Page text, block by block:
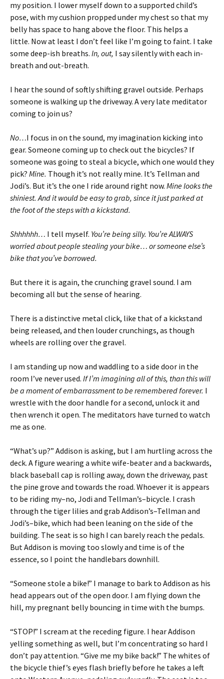
my position. I lower myself down to a supported child’s
pose, with my cushion propped under my chest so that my
belly has space to hang above the floor. This helps a
little. Now at least I don’t feel like I’m going to faint. I take
some deep-ish breaths. In, out, I say silently with each in-
breath and out-breath.
I hear the sound of softly shifting gravel outside. Perhaps
someone is walking up the driveway. A very late meditator
coming to join us?
No…I focus in on the sound, my imagination kicking into
gear. Someone coming up to check out the bicycles? If
someone was going to steal a bicycle, which one would they
pick? Mine. Though it’s not really mine. It’s Tellman and
Jodi’s. But it’s the one I ride around right now. Mine looks the
shiniest. And it would be easy to grab, since it just parked at
the foot of the steps with a kickstand.
Shhhhhh… I tell myself. You’re being silly. You’re ALWAYS
worried about people stealing your bike… or someone else’s
bike that you’ve borrowed.
But there it is again, the crunching gravel sound. I am
becoming all but the sense of hearing.
There is a distinctive metal click, like that of a kickstand
being released, and then louder crunchings, as though
wheels are rolling over the gravel.
I am standing up now and waddling to a side door in the
room I’ve never used. If I’m imagining all of this, than this will
be a moment of embarrassment to be remembered forever. I
wrestle with the door handle for a second, unlock it and
then wrench it open. The meditators have turned to watch
me as one.
“What’s up?” Addison is asking, but I am hurtling across the
deck. A figure wearing a white wife-beater and a backwards,
black baseball cap is rolling away, down the driveway, past
the pine grove and towards the road. Whoever it is appears
to be riding my–no, Jodi and Tellman’s–bicycle. I crash
through the tiger lilies and grab Addison’s–Tellman and
Jodi’s–bike, which had been leaning on the side of the
building. The seat is so high I can barely reach the pedals.
But Addison is moving too slowly and time is of the
essence, so I point the handlebars downhill.
“Someone stole a bike!” I manage to bark to Addison as his
head appears out of the open door. I am flying down the
hill, my pregnant belly bouncing in time with the bumps.
“STOP!” I scream at the receding figure. I hear Addison
yelling something as well, but I’m concentrating so hard I
don’t pay attention. “Give me my bike back!” The whites of
the bicycle thief’s eyes flash briefly before he takes a left